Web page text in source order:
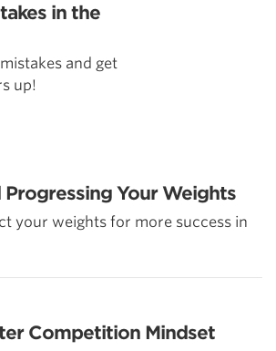
in the
and get
up!
Progressing Your Weights
your weights for more success in
Competition Mindset